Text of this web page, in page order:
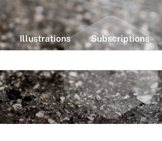
Illustrations Subscriptions